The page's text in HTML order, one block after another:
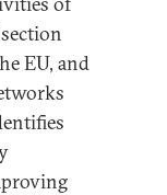
EU, and